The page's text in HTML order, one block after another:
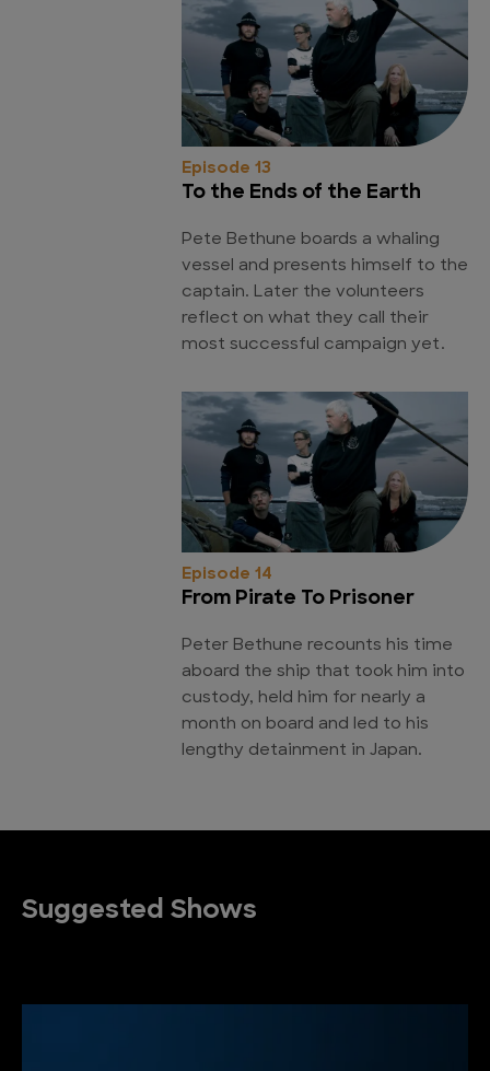
Episode 13
To the Ends of the Earth
Pete Bethune boards a whaling
vessel and presents himself to the
captain. Later the volunteers
reflect on what they call their
most successful campaign yet.
Episode 14
From Pirate To Prisoner
Peter Bethune recounts his time
aboard the ship that took him into
custody, held him for nearly a
month on board and led to his
lengthy detainment in Japan.
Suggested Shows